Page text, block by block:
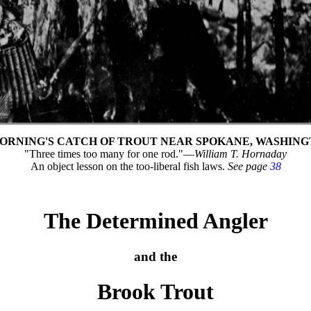
CATCH OF TROUT NEAR SPOKANE,
"Three times too many for one rod."—William T. Hornaday
An object lesson on the too-liberal fish laws. See page 38
The Determined Angler
and the
Brook Trout